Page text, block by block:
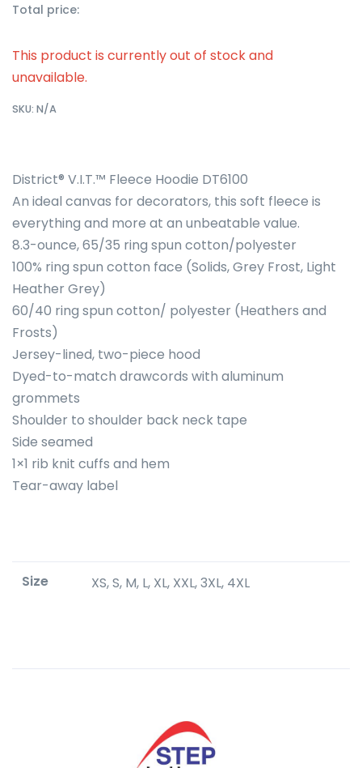
Total price:
This product is currently out of stock and
unavailable.
SKU: N/A
District® V.I.T.™ Fleece Hoodie DT6100
An ideal canvas for decorators, this soft fleece is
everything and more at an unbeatable value.
8.3-ounce, 65/35 ring spun cotton/polyester
100% ring spun cotton face (Solids, Grey Frost, Light
Heather Grey)
60/40 ring spun cotton/ polyester (Heathers and
Frosts)
Jersey-lined, two-piece hood
Dyed-to-match drawcords with aluminum
grommets
Shoulder to shoulder back neck tape
Side seamed
1×1 rib knit cuffs and hem
Tear-away label
Size XS, S, M, L, XL, XXL, 3XL, 4XL